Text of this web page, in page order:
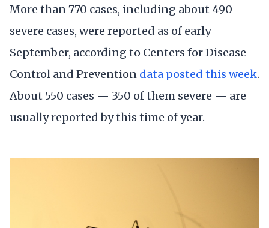
More than 770 cases, including about 490
severe cases, were reported as of early
September, according to Centers for Disease
Control and Prevention data posted this week.
About 550 cases — 350 of them severe — are
usually reported by this time of year.